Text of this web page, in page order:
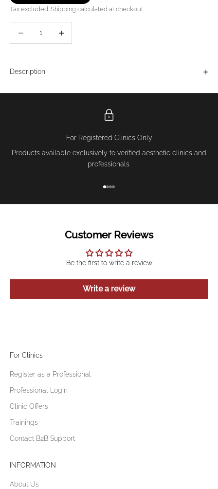
Tax excluded. Shipping calculated at checkout
Description
For Registered Clinics Only
Products available exclusively to verified aesthetic clinics and
professionals.
Go to item 1
Go to item 2
Go to item 3
Go to item 4
Customer Reviews
Be the first to write a review
Write a review
For Clinics
Register as a Professional
Professional Login
Clinic Offers
Trainings
Contact B2B Support
INFORMATION
About Us